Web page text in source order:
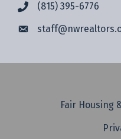
(815) 395-6776
staff@
Fair Housing